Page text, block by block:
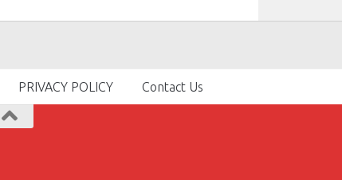
PRIVACY POLICY Contact Us